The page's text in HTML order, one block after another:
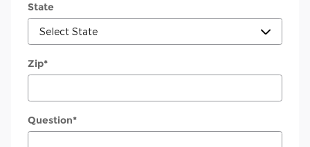
State
Zip*
Question*